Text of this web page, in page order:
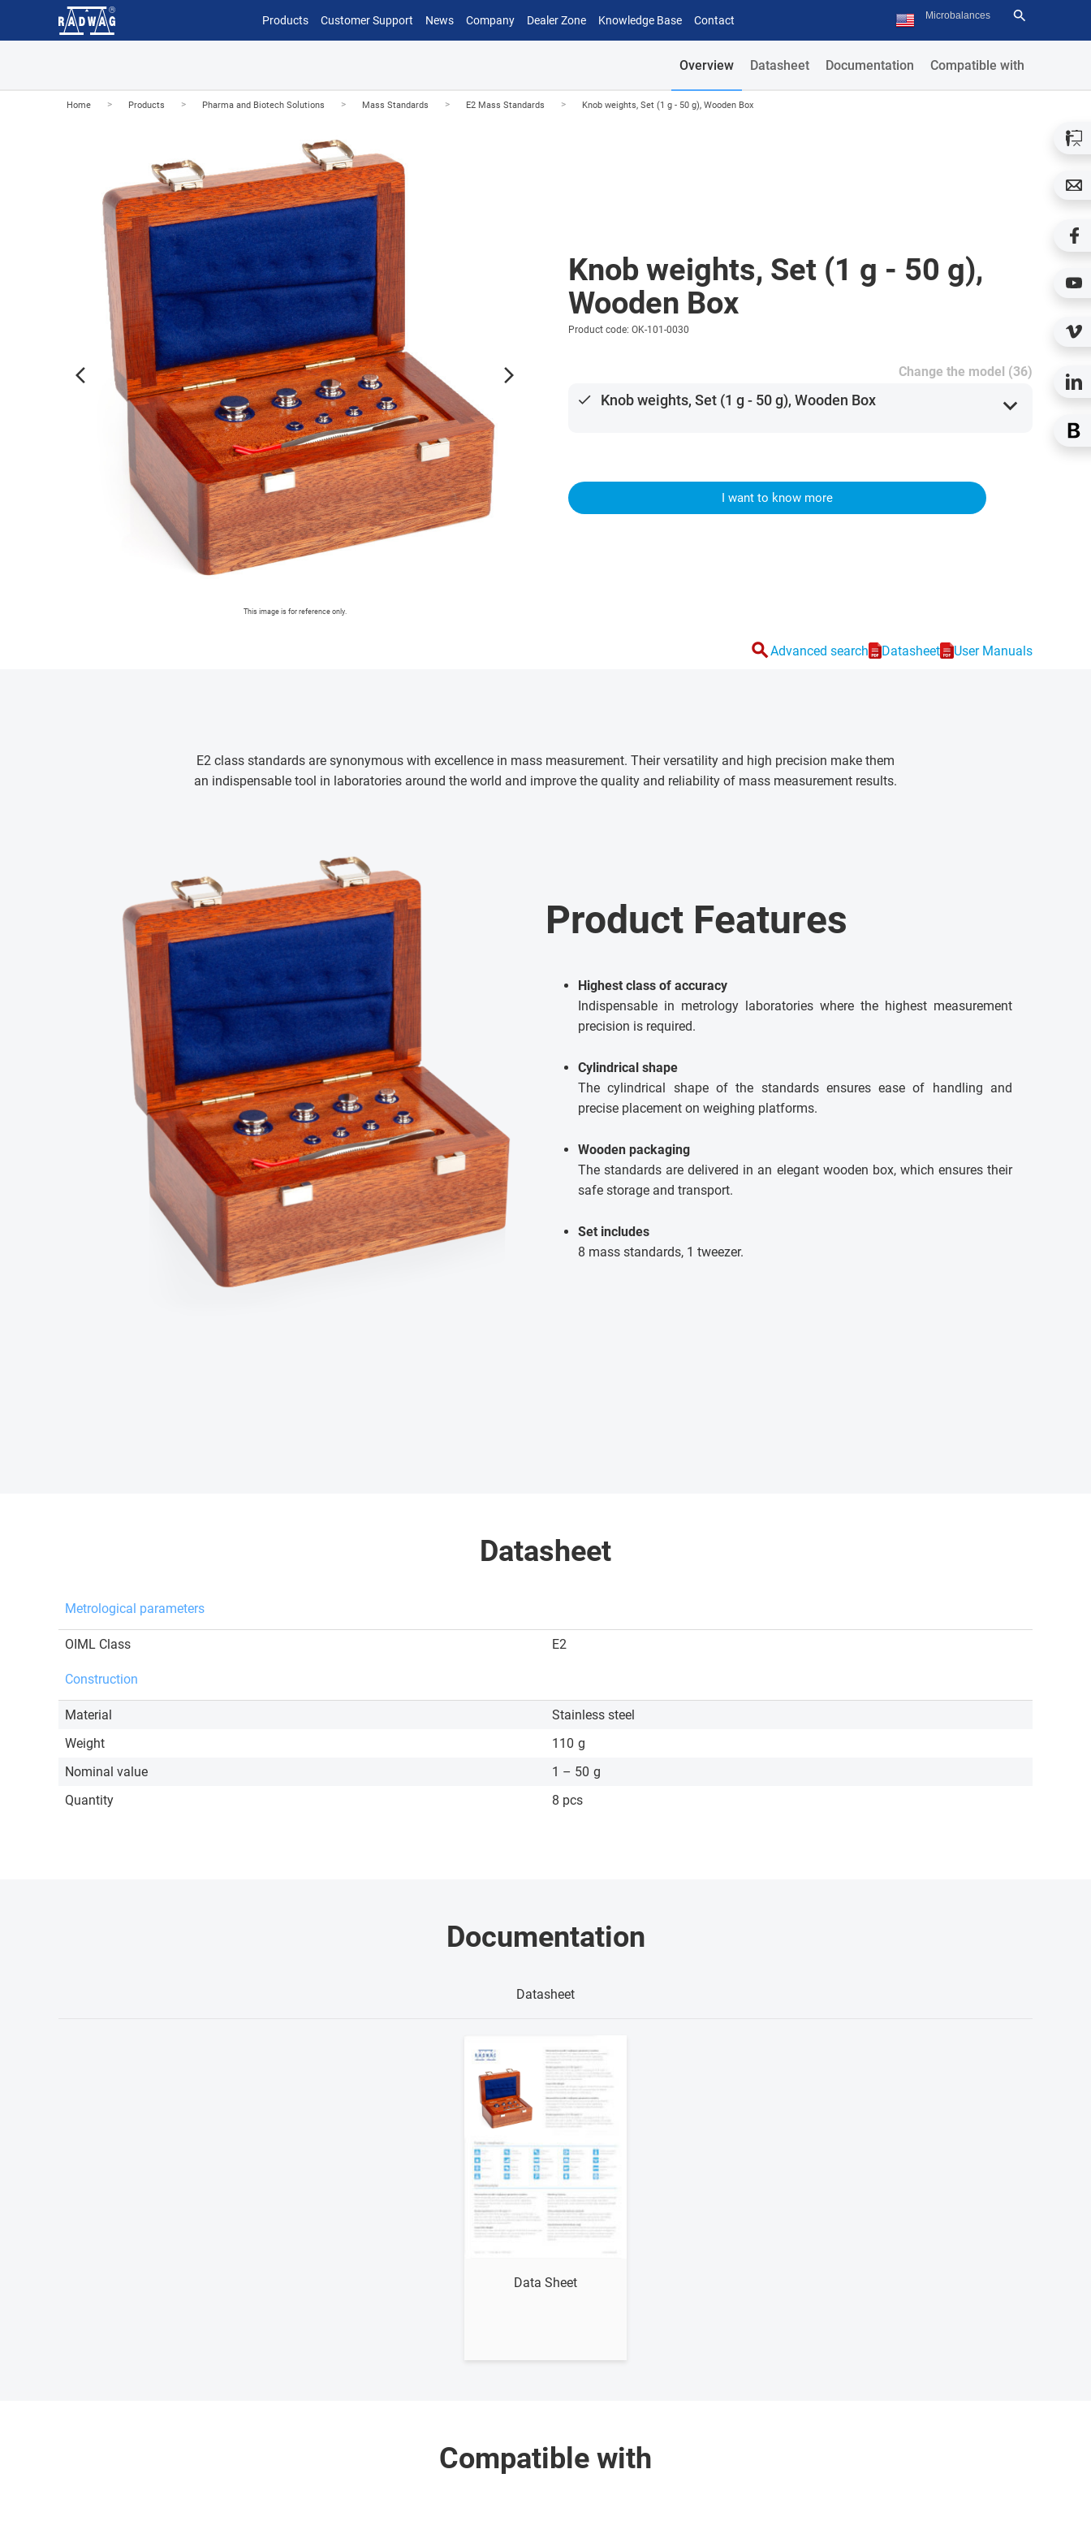
Products Customer Support News Company Dealer Zone Knowledge Base Contact
Overview Datasheet Documentation Compatible with
Home > Products > Pharma and Biotech Solutions > Mass Standards > E2 Mass Standards > Knob weights, Set (1 g - 50 g), Wooden Box
This image is for reference only.
arrow_forward_ios arrow_forward_ios
Knob weights, Set (1 g - 50 g),
Wooden Box
Product code: OK-101-0030
Change the model (36)
done Knob weights, Set (1 g - 50 g), Wooden Box expand_more
I want to know more
searchAdvanced search Datasheet User Manuals
E2 class standards are synonymous with excellence in mass measurement. Their versatility and high precision make them
an indispensable tool in laboratories around the world and improve the quality and reliability of mass measurement results.
Product Features
Highest class of accuracy
Indispensable in metrology laboratories where the highest measurement
precision is required.
Cylindrical shape
The cylindrical shape of the standards ensures ease of handling and
precise placement on weighing platforms.
Wooden packaging
The standards are delivered in an elegant wooden box, which ensures their
safe storage and transport.
Set includes
8 mass standards, 1 tweezer.
Datasheet
Metrological parameters
OIML Class E2
Construction
Material
Stainless steel
Weight
110 g
Nominal value
1 – 50 g
Quantity
8 pcs
Documentation
Datasheet
Data Sheet
Compatible with